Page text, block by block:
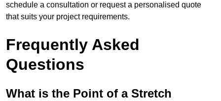
schedule a consultation or request a personalised quote
that suits your project requirements.
Frequently Asked
Questions
What is the Point of a Stretch